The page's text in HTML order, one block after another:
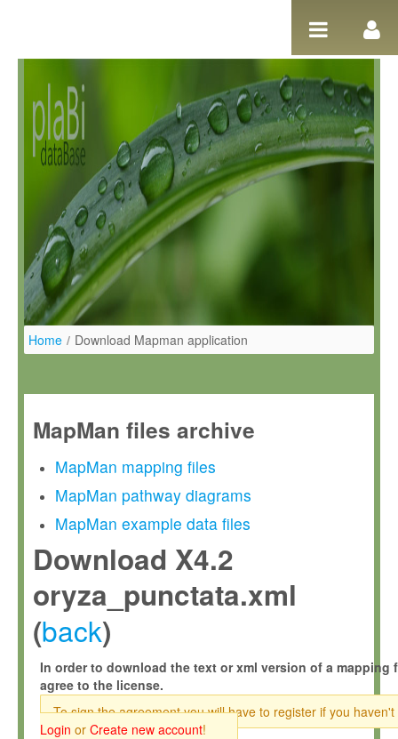
Home / Download Mapman application
MapMan files archive
MapMan mapping files
MapMan pathway diagrams
MapMan example data files
Download X4.2
oryza_punctata.xml
(back)
In order to download the text or xml version of a mapping
agree to the license.
To sign the agreement you will have to register if you haven't
Login or Create new account!